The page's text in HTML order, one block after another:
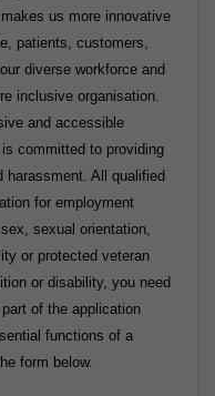
us more innovative
patients, customers,
diverse workforce and
inclusive organisation.
and accessible
committed to providing
harassment. All qualified
for employment
sexual orientation,
or protected veteran
or disability, you need
of the application
functions of a
form below.